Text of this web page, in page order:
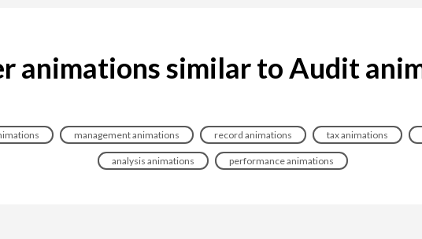
animations similar to Audit
management animations record animations tax animations
analysis animations performance animations